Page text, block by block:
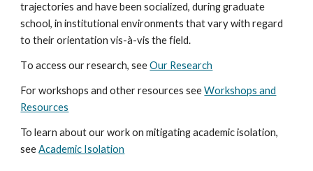
trajectories and have been socialized, during graduate
school, in institutional environments that vary with regard
to their orientation vis-à-vis the field.
To access our research, seeOur Research
For workshops and other resources seeWorkshops and
Resources
To learn about our work on mitigating academic isolation,
seeAcademic Isolation